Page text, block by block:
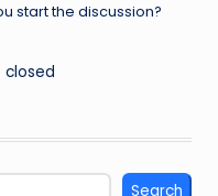
start the discussion?
closed
Search